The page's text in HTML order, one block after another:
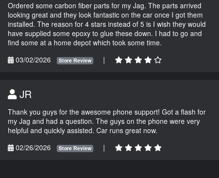
Ordered some carbon fiber parts for my Jag. The parts arrived
looking great and they look fantastic on the car once I got them
installed. The reason for 4 stars instead of 5 is I wish they would
have supplied some epoxy to glue these down. I had to go and
find some at a home depot which took some time.
03/02/2026
Store Review |
JR
Thank you guys for the awesome phone support! Got a flash for
my Jag and had a question. The guys on the phone were very
helpful and quickly assisted. Car runs great now.
02/26/2026
Store Review |